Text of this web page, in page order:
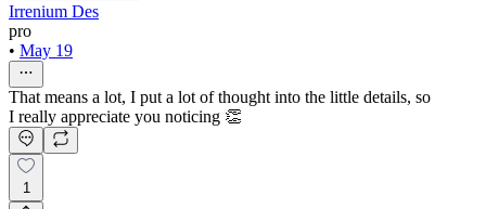
Irrenium Des
pro
• May 19
That means a lot, I put a lot of thought into the little details, so
I really appreciate you noticing 👏
1